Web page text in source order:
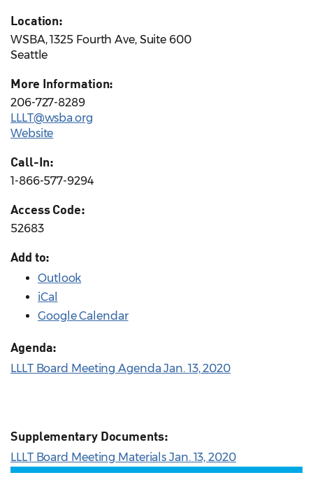
Location:
WSBA, 1325 Fourth Ave, Suite 600
Seattle
More Information:
206-727-8289
LLLT@wsba.org
Website
Call-In:
1-866-577-9294
Access Code:
52683
Add to:
Outlook
iCal
Google Calendar
Agenda:
LLLT Board Meeting Agenda Jan. 13, 2020
Supplementary Documents:
LLLT Board Meeting Materials Jan. 13, 2020